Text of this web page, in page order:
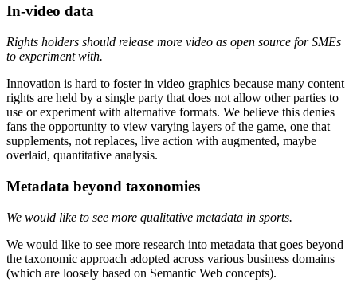
In-video data
Rights holders should release more video as open source for SMEs
to experiment with.
Innovation is hard to foster in video graphics because many content
rights are held by a single party that does not allow other parties to
use or experiment with alternative formats. We believe this denies
fans the opportunity to view varying layers of the game, one that
supplements, not replaces, live action with augmented, maybe
overlaid, quantitative analysis.
Metadata beyond taxonomies
We would like to see more qualitative metadata in sports.
We would like to see more research into metadata that goes beyond
the taxonomic approach adopted across various business domains
(which are loosely based on Semantic Web concepts).